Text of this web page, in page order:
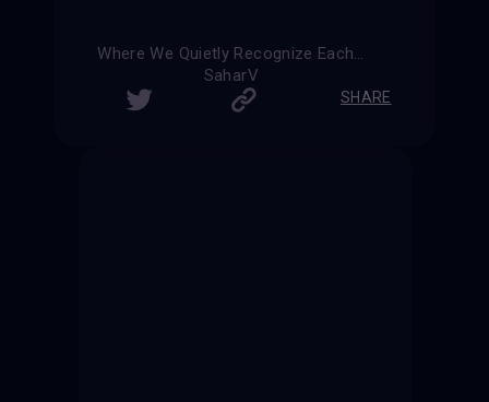
Where We Quietly Recognize Each Other
SaharV
SHARE